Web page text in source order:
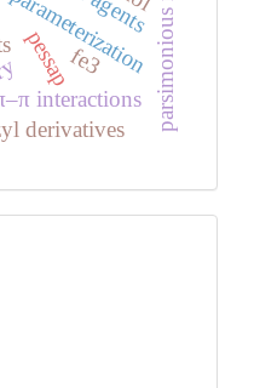
parameterization
pessapfe3
derivatives
interactions